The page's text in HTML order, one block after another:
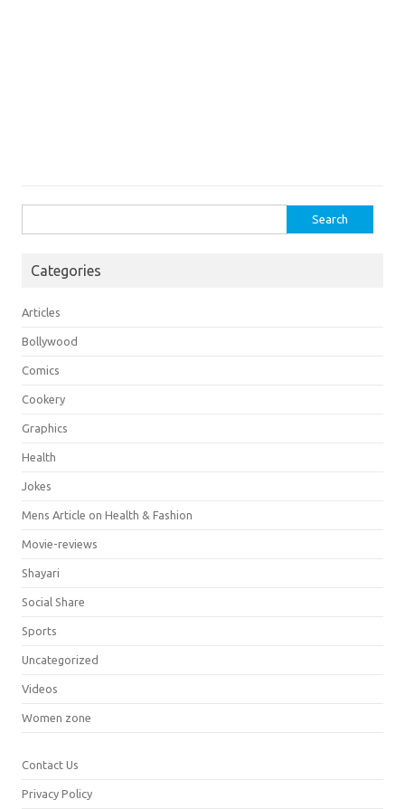
for:
Categories
Articles
Bollywood
Comics
Cookery
Graphics
Health
Jokes
Mens Article on Health & Fashion
Movie-reviews
Shayari
Social Share
Sports
Uncategorized
Videos
Women zone
Contact Us
Privacy Policy